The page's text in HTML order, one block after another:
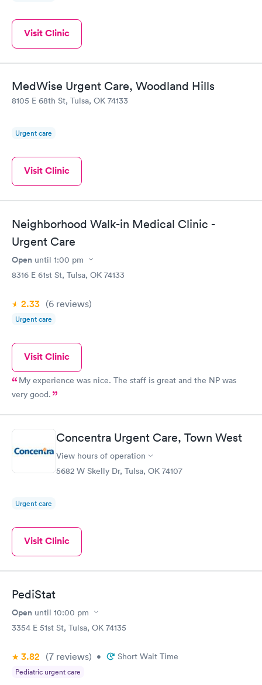
Visit Clinic
MedWise Urgent Care, Woodland Hills
8105 E 68th St, Tulsa, OK 74133
Urgent care
Visit Clinic
Neighborhood Walk-in Medical Clinic -
Urgent Care
Open until 1:00 pm
8316 E 61st St, Tulsa, OK 74133
2.33 (6 reviews)
Urgent care
Visit Clinic
My experience was nice. The staff is great and the NP was
very good.
Concentra Urgent Care, Town West
View hours of operation
5682 W Skelly Dr, Tulsa, OK 74107
Urgent care
Visit Clinic
PediStat
Open until 10:00 pm
3354 E 51st St, Tulsa, OK 74135
3.82 (7 reviews) • Short Wait Time
Pediatric urgent care